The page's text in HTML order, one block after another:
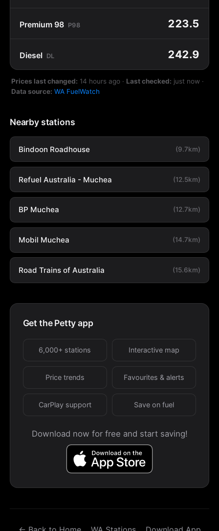
Premium 98 P98 223.5
Diesel DL 242.9
Prices last changed: 14 hours ago · Last checked: just now ·
Data source: WA FuelWatch
Nearby stations
Bindoon Roadhouse (9.7km)
Refuel Australia - Muchea (12.5km)
BP Muchea (12.7km)
Mobil Muchea (14.7km)
Road Trains of Australia (15.6km)
Get the Petty app
6,000+ stations Interactive map
Price trends Favourites & alerts
CarPlay support Save on fuel
Download now for free and start saving!